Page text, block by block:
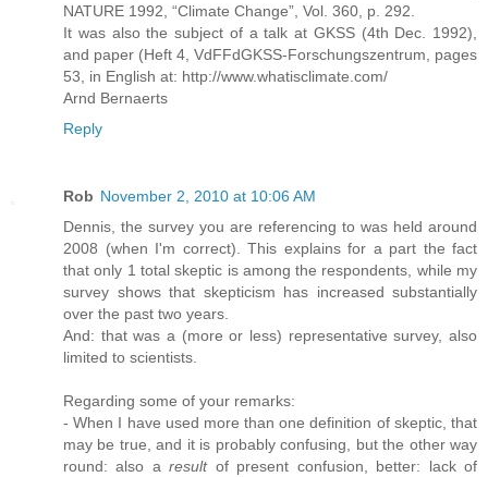
NATURE 1992, “Climate Change”, Vol. 360, p. 292.
It was also the subject of a talk at GKSS (4th Dec. 1992),
and paper (Heft 4, VdFFdGKSS-Forschungszentrum, pages
53, in English at: http://www.whatisclimate.com/
Arnd Bernaerts
Reply
Rob November 2, 2010 at 10:06 AM
Dennis, the survey you are referencing to was held around
2008 (when I'm correct). This explains for a part the fact
that only 1 total skeptic is among the respondents, while my
survey shows that skepticism has increased substantially
over the past two years.
And: that was a (more or less) representative survey, also
limited to scientists.
Regarding some of your remarks:
- When I have used more than one definition of skeptic, that
may be true, and it is probably confusing, but the other way
round: also aresultof present confusion, better: lack of